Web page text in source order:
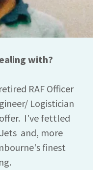
with?
RAF Officer
Logistician
I've fettled
and, more
finest